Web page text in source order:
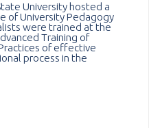
University hosted a
of University Pedagogy
were trained at the
Training of
of effective
process in the